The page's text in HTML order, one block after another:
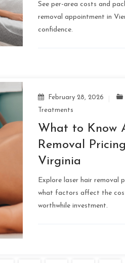
See per-area costs and
removal appointment in
confidence.
February 28, 2026
Treatments
What to Know
Removal
Virginia
Explore laser hair removal
what factors affect the
worthwhile investment.